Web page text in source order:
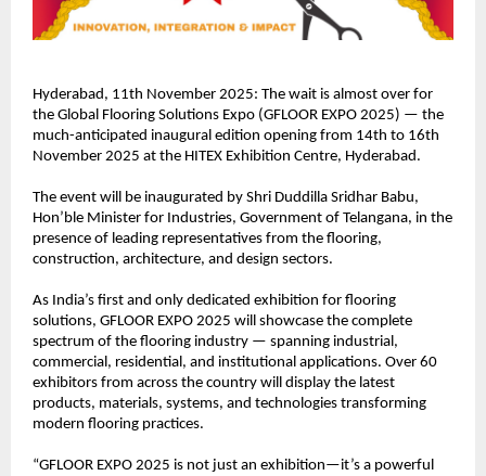
Hyderabad, 11th November 2025: The wait is almost over for
the Global Flooring Solutions Expo (GFLOOR EXPO 2025) — the
much-anticipated inaugural edition opening from 14th to 16th
November 2025 at the HITEX Exhibition Centre, Hyderabad.
The event will be inaugurated by Shri Duddilla Sridhar Babu,
Hon’ble Minister for Industries, Government of Telangana, in the
presence of leading representatives from the flooring,
construction, architecture, and design sectors.
As India’s first and only dedicated exhibition for flooring
solutions, GFLOOR EXPO 2025 will showcase the complete
spectrum of the flooring industry — spanning industrial,
commercial, residential, and institutional applications. Over 60
exhibitors from across the country will display the latest
products, materials, systems, and technologies transforming
modern flooring practices.
“GFLOOR EXPO 2025 is not just an exhibition—it’s a powerful